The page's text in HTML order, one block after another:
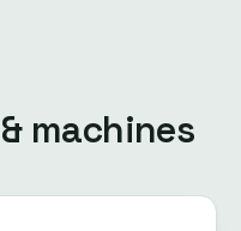
machines